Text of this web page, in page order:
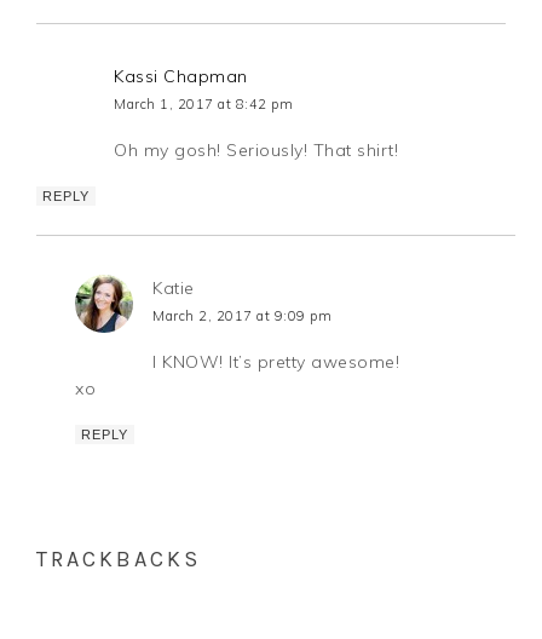
Kassi Chapman
March 1, 2017 at 8:42 pm
Oh my gosh! Seriously! That shirt!
REPLY
Katie
March 2, 2017 at 9:09 pm
I KNOW! It’s pretty awesome!
xo
REPLY
TRACKBACKS